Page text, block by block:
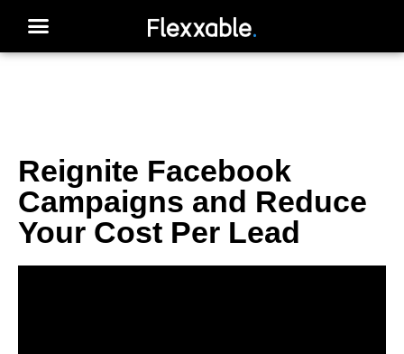
Reignite Facebook
Campaigns and Reduce
Your Cost Per Lead